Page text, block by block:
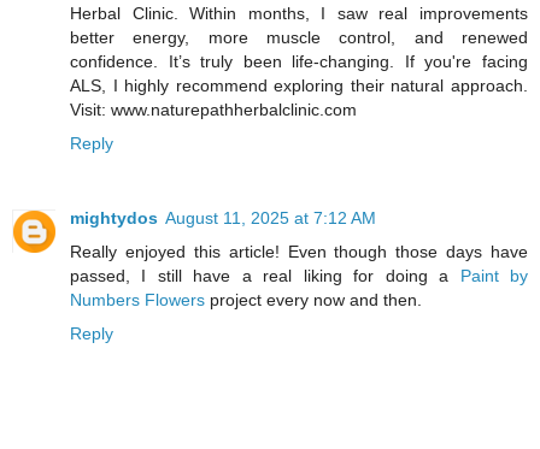
Herbal Clinic. Within months, I saw real improvements
better energy, more muscle control, and renewed
confidence. It’s truly been life-changing. If you're facing
ALS, I highly recommend exploring their natural approach.
Visit: www.naturepathherbalclinic.com
Reply
mightydos August 11, 2025 at 7:12 AM
Really enjoyed this article! Even though those days have
passed, I still have a real liking for doing a Paint by
Numbers Flowers project every now and then.
Reply